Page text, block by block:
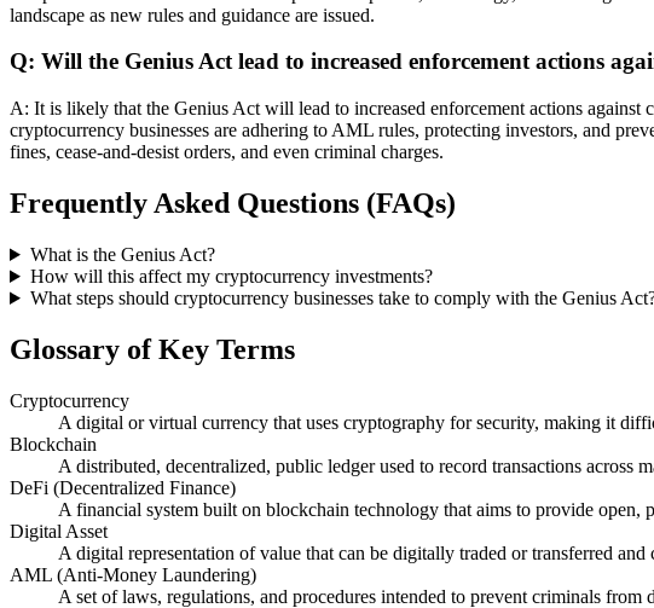
landscape as new rules and guidance are issued.
Q: Will the Genius Act lead to increased enforcement actions
A: It is likely that the Genius Act will lead to increased enforcement actions
cryptocurrency businesses are adhering to AML rules, protecting investors, and
fines, cease-and-desist orders, and even criminal charges.
Frequently Asked Questions (FAQs)
What is the Genius Act?
How will this affect my cryptocurrency investments?
What steps should cryptocurrency businesses take to comply with the Genius
Glossary of Key Terms
Cryptocurrency
A digital or virtual currency that uses cryptography for security, making it
Blockchain
A distributed, decentralized, public ledger used to record transactions
DeFi (Decentralized Finance)
A financial system built on blockchain technology that aims to provide open,
Digital Asset
A digital representation of value that can be digitally traded or transferred and
AML (Anti-Money Laundering)
A set of laws, regulations, and procedures intended to prevent criminals